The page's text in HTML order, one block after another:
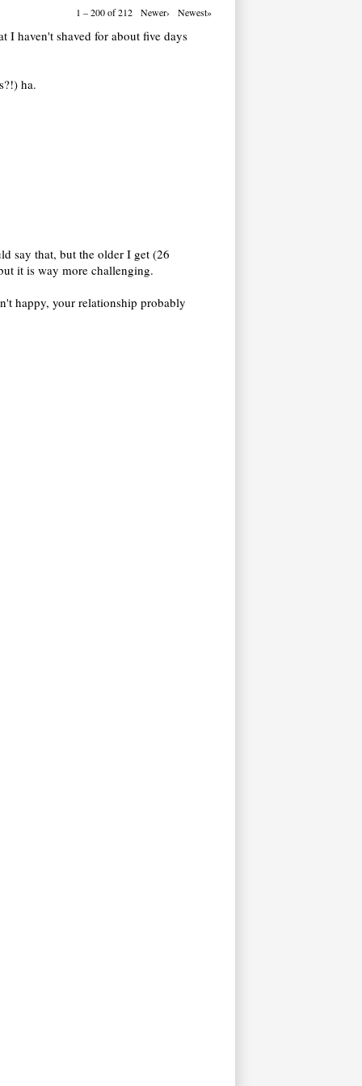
1 – 200 of 212 Newer› Newest»
I haven't shaved for about five days
ha.
say that, but the older I get (26
it is way more challenging.
happy, your relationship probably